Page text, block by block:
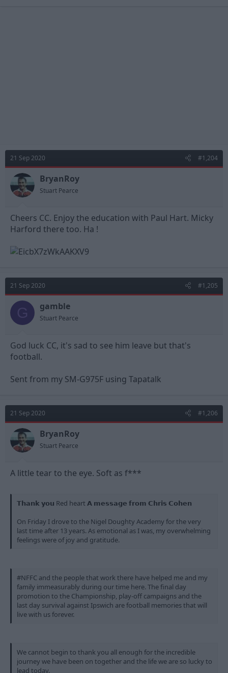
21 Sep 2020 #1,204
BryanRoy
Stuart Pearce
Cheers CC. Enjoy the education with Paul Hart. Micky
Harford there too. Ha !
21 Sep 2020 #1,205
G gamble
Stuart Pearce
God luck CC, it's sad to see him leave but that's
football.
Sent from my SM-G975F using Tapatalk
21 Sep 2020 #1,206
BryanRoy
Stuart Pearce
A little tear to the eye. Soft as f***
𝗧𝗵𝗮𝗻𝗸 𝘆𝗼𝘂 Red heart 𝗔 𝗺𝗲𝘀𝘀𝗮𝗴𝗲 𝗳𝗿𝗼𝗺 𝗖𝗵𝗿𝗶𝘀 𝗖𝗼𝗵𝗲𝗻
On Friday I drove to the Nigel Doughty Academy for the very
last time after 13 years. As emotional as I was, my overwhelming
feelings were of joy and gratitude.
#NFFC and the people that work there have helped me and my
family immeasurably during our time here. The final day
promotion to the Championship, play-off campaigns and the
last day survival against Ipswich are football memories that will
live with us forever.
We cannot begin to thank you all enough for the incredible
journey we have been on together and the life we are so lucky to
lead today.